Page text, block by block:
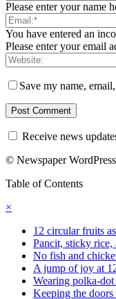
Please enter your name
You have entered an
Please enter your email
Save my name,
Receive news
© Newspaper
Table of Contents
×
12 circular fruits
Pancit, sticky rice,
No fish and
A jump of joy at
Wearing polka-dot
Keeping the